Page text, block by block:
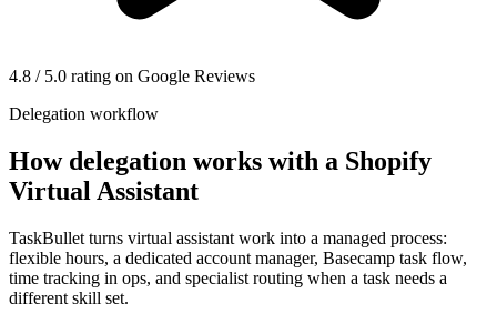
4.8 / 5.0 rating on Google Reviews
Delegation workflow
How delegation works with a Shopify
Virtual Assistant
TaskBullet turns virtual assistant work into a managed process:
flexible hours, a dedicated account manager, Basecamp task flow,
time tracking in ops, and specialist routing when a task needs a
different skill set.